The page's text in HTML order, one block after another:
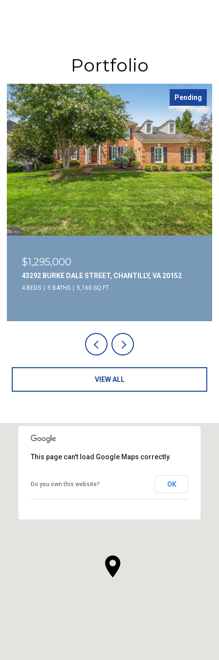
Portfolio
Pending
$1,295,000
43292 BURKE DALE STREET, CHANTILLY, VA 20152
4 BEDS 5 BATHS 5,160 SQ.FT.
VIEW ALL
This page can't load Google Maps correctly.
Do you own this website? OK